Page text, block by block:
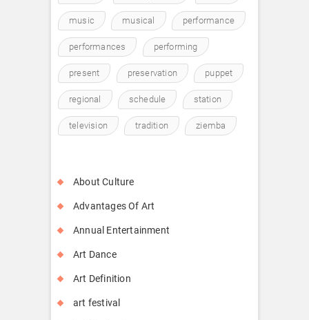
music musical performance
performances performing
present preservation puppet
regional schedule station
television tradition ziemba
About Culture
Advantages Of Art
Annual Entertainment
Art Dance
Art Definition
art festival